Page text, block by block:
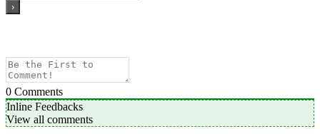
0 Comments
Inline Feedbacks
View all comments